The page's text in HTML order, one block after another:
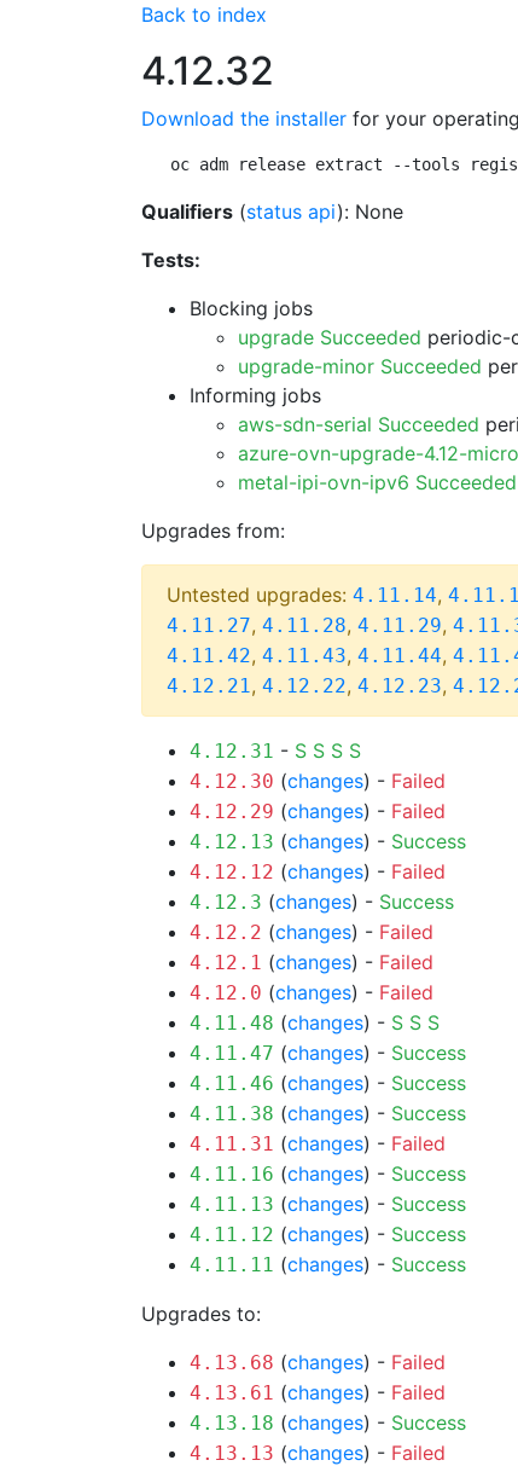
Back to index
4.12.32
Download the installer for your
oc adm release extract --tools
Qualifiers (status api): None
Tests:
Blocking jobs
upgrade Succeeded periodic-
upgrade-minor Succeeded
Informing jobs
aws-sdn-serial Succeeded
azure-ovn-upgrade-4.12-
metal-ipi-ovn-ipv6 Succeeded
Upgrades from:
Untested upgrades: 4.11.14,
4.11.27, 4.11.28, 4.11.29,
4.11.42, 4.11.43, 4.11.44,
4.12.21, 4.12.22, 4.12.23,
4.12.31 - S S S S
4.12.30 (changes) - Failed
4.12.29 (changes) - Failed
4.12.13 (changes) - Success
4.12.12 (changes) - Failed
4.12.3 (changes) - Success
4.12.2 (changes) - Failed
4.12.1 (changes) - Failed
4.12.0 (changes) - Failed
4.11.48 (changes) - S S S
4.11.47 (changes) - Success
4.11.46 (changes) - Success
4.11.38 (changes) - Success
4.11.31 (changes) - Failed
4.11.16 (changes) - Success
4.11.13 (changes) - Success
4.11.12 (changes) - Success
4.11.11 (changes) - Success
Upgrades to:
4.13.68 (changes) - Failed
4.13.61 (changes) - Failed
4.13.18 (changes) - Success
4.13.13 (changes) - Failed